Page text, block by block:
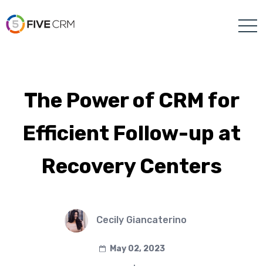
The Power of CRM for
Efficient Follow-up at
Recovery Centers
Cecily Giancaterino
May 02, 2023
∙